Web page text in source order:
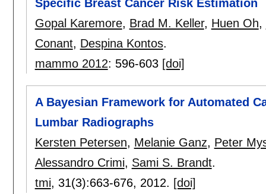
Specific Breast Cancer Risk Estimation
Gopal Karemore, Brad M. Keller, Huen Oh,
Conant, Despina Kontos.
mammo 2012: 596-603 [doi]
A Bayesian Framework for Automated
Lumbar Radiographs
Kersten Petersen, Melanie Ganz, Peter
Alessandro Crimi, Sami S. Brandt.
tmi, 31(3):663-676, 2012. [doi]